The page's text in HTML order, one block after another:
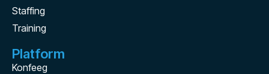
Staffing
Training
Platform
Konfeeg